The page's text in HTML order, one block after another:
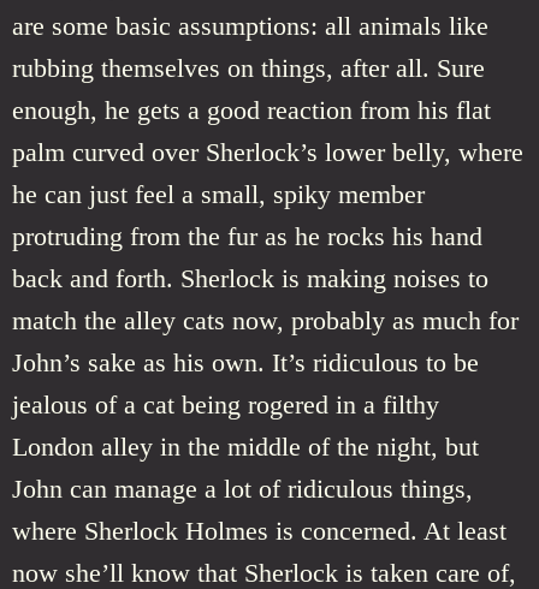
are some basic assumptions: all animals like
rubbing themselves on things, after all. Sure
enough, he gets a good reaction from his flat
palm curved over Sherlock’s lower belly, where
he can just feel a small, spiky member
protruding from the fur as he rocks his hand
back and forth. Sherlock is making noises to
match the alley cats now, probably as much for
John’s sake as his own. It’s ridiculous to be
jealous of a cat being rogered in a filthy
London alley in the middle of the night, but
John can manage a lot of ridiculous things,
where Sherlock Holmes is concerned. At least
now she’ll know that Sherlock is taken care of,